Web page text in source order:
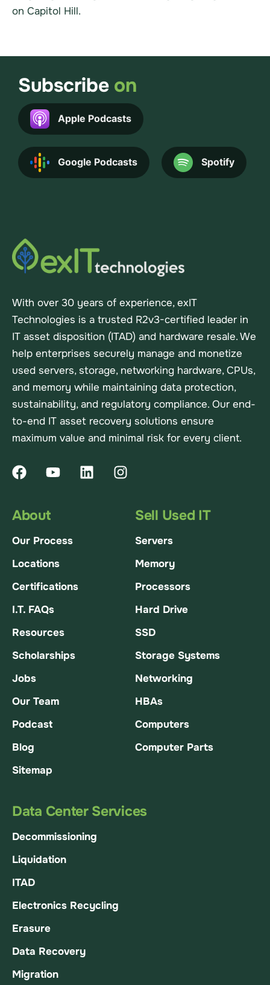
on Capitol Hill.
Subscribe on
Apple Podcasts
Google Podcasts Spotify
With over 30 years of experience, exIT
Technologies is a trusted R2v3-certified leader in
IT asset disposition (ITAD) and hardware resale. We
help enterprises securely manage and monetize
used servers, storage, networking hardware, CPUs,
and memory while maintaining data protection,
sustainability, and regulatory compliance. Our end-
to-end IT asset recovery solutions ensure
maximum value and minimal risk for every client.
About
Our Process
Locations
Certifications
I.T. FAQs
Resources
Scholarships
Jobs
Our Team
Podcast
Blog
Sitemap
Sell Used IT
Servers
Memory
Processors
Hard Drive
SSD
Storage Systems
Networking
HBAs
Computers
Computer Parts
Data Center Services
Decommissioning
Liquidation
ITAD
Electronics Recycling
Erasure
Data Recovery
Migration